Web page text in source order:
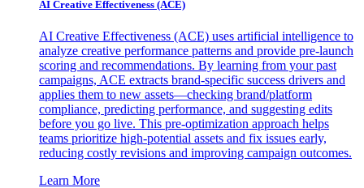
AI Creative Effectiveness (ACE)
AI Creative Effectiveness (ACE) uses artificial intelligence to
analyze creative performance patterns and provide pre-launch
scoring and recommendations. By learning from your past
campaigns, ACE extracts brand-specific success drivers and
applies them to new assets—checking brand/platform
compliance, predicting performance, and suggesting edits
before you go live. This pre-optimization approach helps
teams prioritize high-potential assets and fix issues early,
reducing costly revisions and improving campaign outcomes.
Learn More